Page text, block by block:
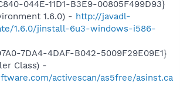
044E-11D1-B3E9-00805F499D93}
1.6.0) - http://javadl-
1.6.0/jinstall-6u3-windows-i586-
7DA4-4DAF-B042-5009F29E09E1}
Class) -
activescan/as5free/asinst.ca